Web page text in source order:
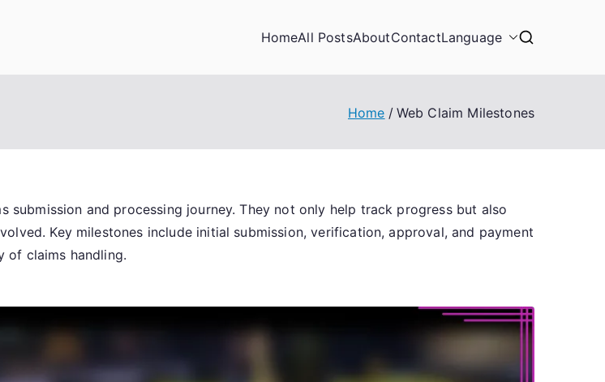
HomeAll PostsAboutContactLanguage
Home Web Claim Milestones
submission and processing journey. They not only help track progress but also
Key milestones include initial submission, verification, approval, and payment
of claims handling.